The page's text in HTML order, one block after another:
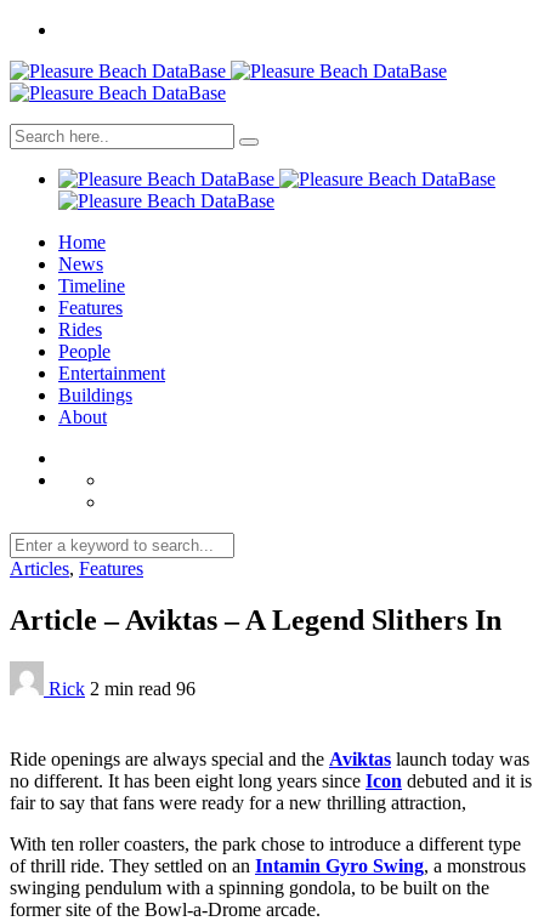
Home
News
Timeline
Features
Rides
People
Entertainment
Buildings
About
Articles, Features
Article – Aviktas – A Legend Slithers In
Rick 2 min read 96
Ride openings are always special and the Aviktas launch today was
no different. It has been eight long years since Icon debuted and it is
fair to say that fans were ready for a new thrilling attraction,
With ten roller coasters, the park chose to introduce a different type
of thrill ride. They settled on an Intamin Gyro Swing, a monstrous
swinging pendulum with a spinning gondola, to be built on the
former site of the Bowl-a-Drome arcade.